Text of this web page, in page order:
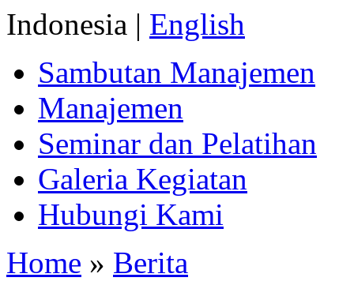
Indonesia | English
Sambutan Manajemen
Manajemen
Seminar dan Pelatihan
Galeria Kegiatan
Hubungi Kami
Home » Berita